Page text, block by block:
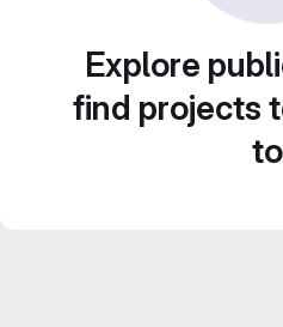
Explore
find projects
to